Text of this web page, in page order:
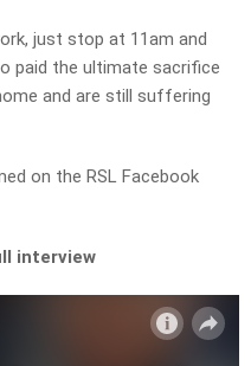
just stop at 11am and
paid the ultimate sacrifice
and are still suffering
on the RSL Facebook
interview